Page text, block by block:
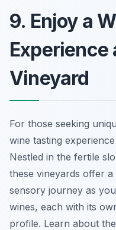
9. Enjoy a
Experience
Vineyard
For those seeking
wine tasting
Nestled in the fertile
these vineyards offer
sensory journey as
wines, each with its
profile. Learn about